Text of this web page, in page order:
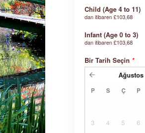
Child (Age 4 to 11)
dan itibaren£103,68
Infant (Age 0 to 3)
dan itibaren£103,68
Bir Tarih Seçin *
Ağustos
P S Ç P
3
4 5 6